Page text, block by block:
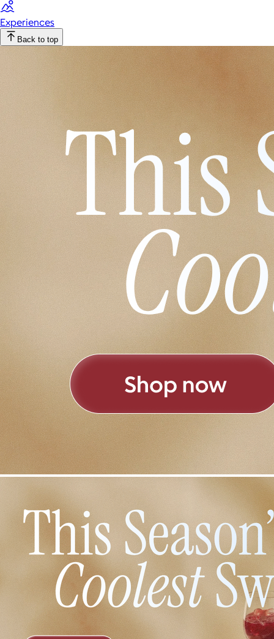
Experiences
Back to top